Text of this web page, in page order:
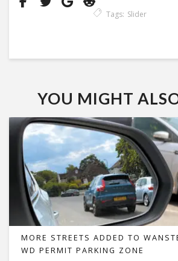
Tags: Slider
YOU MIGHT
MORE STREETS ADDED TO
WD PERMIT PARKING ZONE